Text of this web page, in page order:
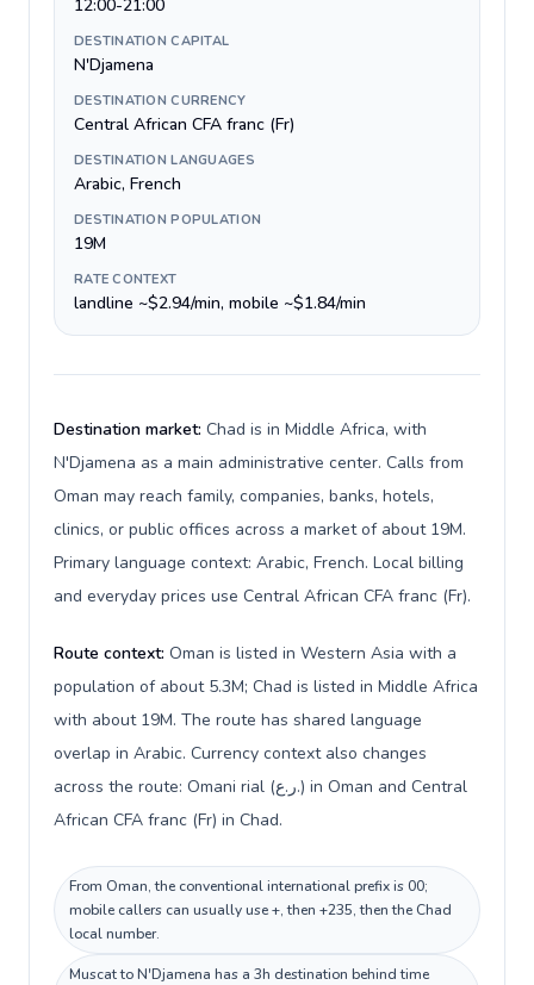
12:00-21:00
DESTINATION CAPITAL
N'Djamena
DESTINATION CURRENCY
Central African CFA franc (Fr)
DESTINATION LANGUAGES
Arabic, French
DESTINATION POPULATION
19M
RATE CONTEXT
landline ~$2.94/min, mobile ~$1.84/min
Destination market: Chad is in Middle Africa, with
N'Djamena as a main administrative center. Calls from
Oman may reach family, companies, banks, hotels,
clinics, or public offices across a market of about 19M.
Primary language context: Arabic, French. Local billing
and everyday prices use Central African CFA franc (Fr).
Route context: Oman is listed in Western Asia with a
population of about 5.3M; Chad is listed in Middle Africa
with about 19M. The route has shared language
overlap in Arabic. Currency context also changes
across the route: Omani rial (ر.ع.) in Oman and Central
African CFA franc (Fr) in Chad.
From Oman, the conventional international prefix is 00;
mobile callers can usually use +, then +235, then the Chad
local number.
Muscat to N'Djamena has a 3h destination behind time